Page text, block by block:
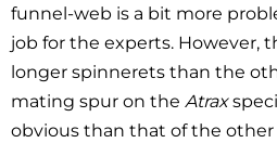
funnel-web is a bit more
job for the experts. However,
longer spinnerets than the
mating spur on the Atrax
obvious than that of the